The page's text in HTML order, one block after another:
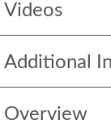
Videos
Additional
Overview